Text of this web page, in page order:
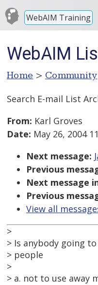
WebAIM Training
WebAIM
Home > Community
Search E-mail List
From: Karl Groves
Date: May 26, 2004
Next message:
Previous
Next message
Previous
View all
>
> Is anybody going
> people
>
> a. not to use away